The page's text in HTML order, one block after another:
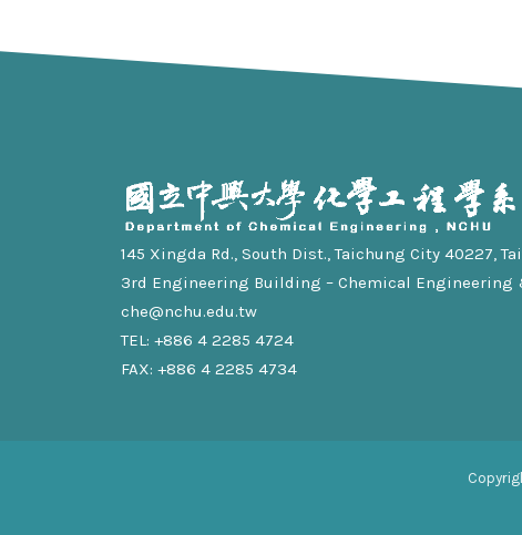
145 Xingda Rd., South Dist., Taichung City 40227,
3rd Engineering Building – Chemical
che@nchu.edu.tw
TEL: +886 4 2285 4724
FAX: +886 4 2285 4734